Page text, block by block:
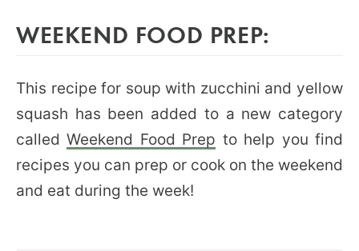
WEEKEND FOOD PREP:
This recipe for soup with zucchini and yellow
squash has been added to a new category
calledWeekend Food Prep to help you find
recipes you can prep or cook on the weekend
and eat during the week!